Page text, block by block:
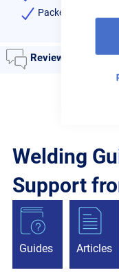
Packet of 5
Reviews
Welding
Support
Guides Articles